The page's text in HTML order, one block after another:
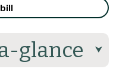
glance ⮟